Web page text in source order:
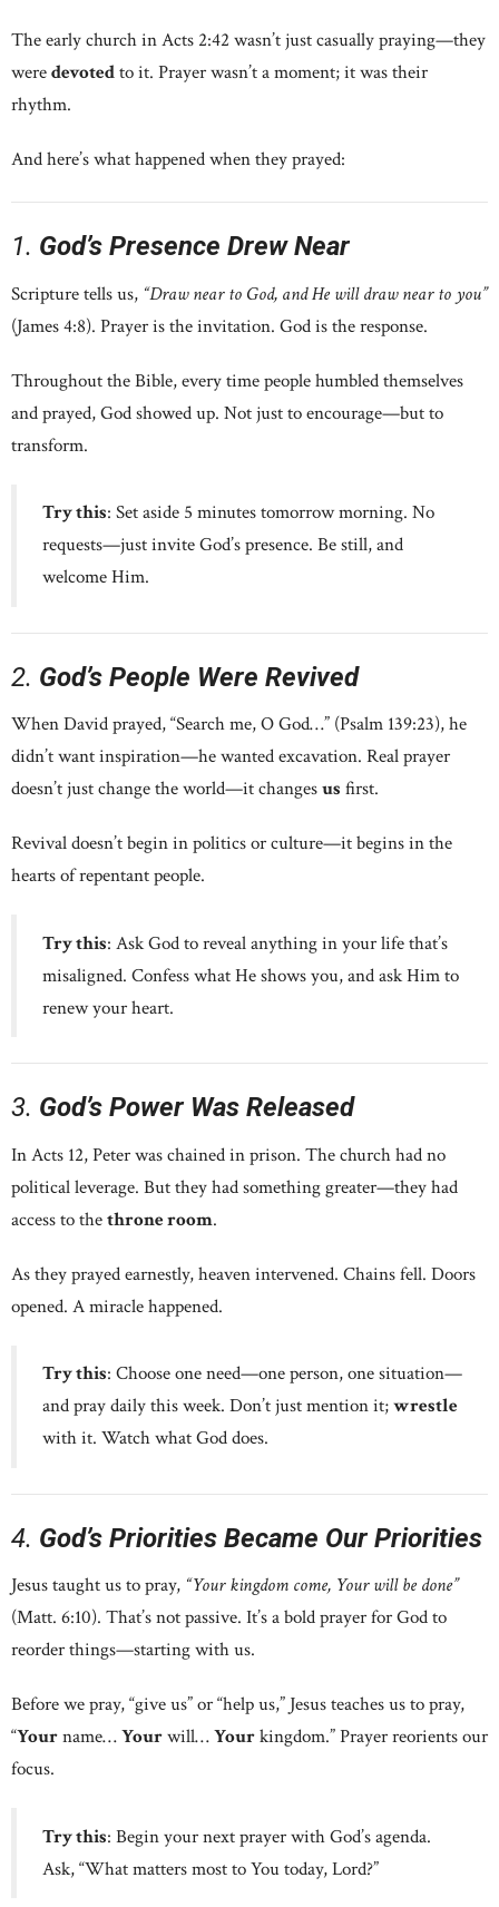
The early church in Acts 2:42 wasn’t just casually praying—they
weredevotedto it. Prayer wasn’t a moment; it was their
rhythm.
And here’s what happened when they prayed:
1. God’s Presence Drew Near
Scripture tells us, “Draw near to God, and He will draw near to you”
(James 4:8). Prayer is the invitation. God is the response.
Throughout the Bible, every time people humbled themselves
and prayed, God showed up. Not just to encourage—but to
transform.
Try this: Set aside 5 minutes tomorrow morning. No
requests—just invite God’s presence. Be still, and
welcome Him.
2. God’s People Were Revived
When David prayed, “Search me, O God…” (Psalm 139:23), he
didn’t want inspiration—he wanted excavation. Real prayer
doesn’t just change the world—it changesus first.
Revival doesn’t begin in politics or culture—it begins in the
hearts of repentant people.
Try this: Ask God to reveal anything in your life that’s
misaligned. Confess what He shows you, and ask Him to
renew your heart.
3. God’s Power Was Released
In Acts 12, Peter was chained in prison. The church had no
political leverage. But they had something greater—they had
access to thethrone room.
As they prayed earnestly, heaven intervened. Chains fell. Doors
opened. A miracle happened.
Try this: Choose one need—one person, one situation—
and pray daily this week. Don’t just mention it;wrestle
with it. Watch what God does.
4. God’s Priorities Became Our Priorities
Jesus taught us to pray, “Your kingdom come, Your will be done”
(Matt. 6:10). That’s not passive. It’s a bold prayer for God to
reorder things—starting with us.
Before we pray, “give us” or “help us,” Jesus teaches us to pray,
“Yourname…Yourwill…Yourkingdom.” Prayer reorients our
focus.
Try this: Begin your next prayer with God’s agenda.
Ask, “What matters most to You today, Lord?”